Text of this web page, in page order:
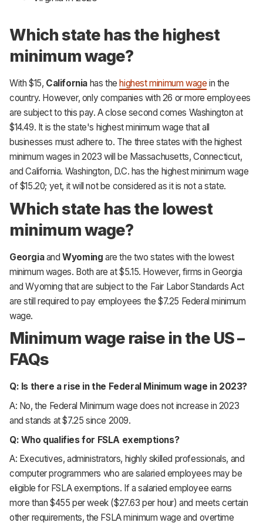
Which state has the highest
minimum wage?
With $15, California has thehighest minimum wage in the
country. However, only companies with 26 or more employees
are subject to this pay. A close second comes Washington at
$14.49. It is the state's highest minimum wage that all
businesses must adhere to. The three states with the highest
minimum wages in 2023 will be Massachusetts, Connecticut,
and California. Washington, D.C. has the highest minimum wage
of $15.20; yet, it will not be considered as it is not a state.
Which state has the lowest
minimum wage?
GeorgiaandWyomingare the two states with the lowest
minimum wages. Both are at $5.15. However, firms in Georgia
and Wyoming that are subject to the Fair Labor Standards Act
are still required to pay employees the $7.25 Federal minimum
wage.
Minimum wage raise in the US –
FAQs
Q: Is there a rise in the Federal Minimum wage in 2023?
A: No, the Federal Minimum wage does not increase in 2023
and stands at $7.25 since 2009.
Q: Who qualifies for FSLA exemptions?
A: Executives, administrators, highly skilled professionals, and
computer programmers who are salaried employees may be
eligible for FSLA exemptions. If a salaried employee earns
more than $455 per week ($27.63 per hour) and meets certain
other requirements, the FSLA minimum wage and overtime